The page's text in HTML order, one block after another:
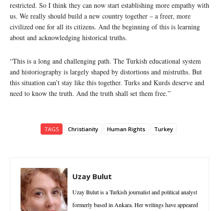
restricted. So I think they can now start establishing more empathy with
us. We really should build a new country together – a freer, more
civilized one for all its citizens. And the beginning of this is learning
about and acknowledging historical truths.
“This is a long and challenging path. The Turkish educational system
and historiography is largely shaped by distortions and mistruths. But
this situation can’t stay like this together. Turks and Kurds deserve and
need to know the truth. And the truth shall set them free.”
TAGS Christianity Human Rights Turkey
Uzay Bulut
Uzay Bulut is a Turkish journalist and political analyst
formerly based in Ankara. Her writings have appeared